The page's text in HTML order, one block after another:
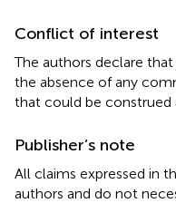
Conflict of interest
The authors declare
the absence of any
that could be construed
Publisher’s note
All claims expressed in
authors and do not